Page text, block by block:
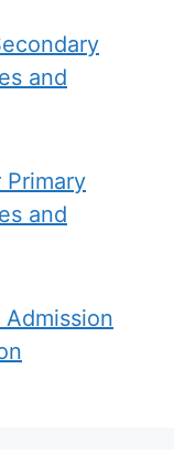
and
Primary
and